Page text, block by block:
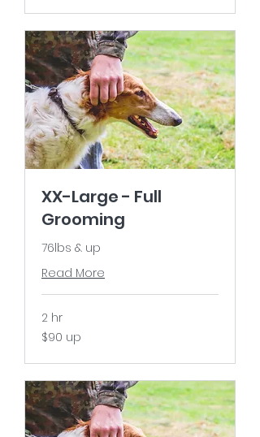
XX-Large - Full
Grooming
76lbs & up
Read More
2 hr
$90
up
$90 up